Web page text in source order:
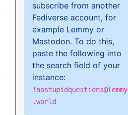
subscribe from another
Fediverse account, for
example Lemmy or
Mastodon. To do this,
paste the following into
the search field of your
instance:
!nostupidquestions@lemmy
.world